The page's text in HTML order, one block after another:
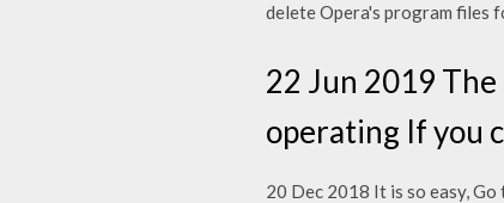
delete Opera's program files
22 Jun 2019
operating If you
20 Dec 2018 It is so easy,